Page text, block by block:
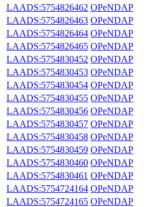
LAADS:5754826462 OPeNDAP
LAADS:5754826463 OPeNDAP
LAADS:5754826464 OPeNDAP
LAADS:5754826465 OPeNDAP
LAADS:5754830452 OPeNDAP
LAADS:5754830453 OPeNDAP
LAADS:5754830454 OPeNDAP
LAADS:5754830455 OPeNDAP
LAADS:5754830456 OPeNDAP
LAADS:5754830457 OPeNDAP
LAADS:5754830458 OPeNDAP
LAADS:5754830459 OPeNDAP
LAADS:5754830460 OPeNDAP
LAADS:5754830461 OPeNDAP
LAADS:5754724164 OPeNDAP
LAADS:5754724165 OPeNDAP